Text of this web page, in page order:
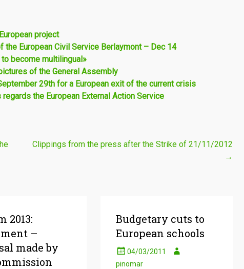
project
European Civil Service Berlaymont – Dec 14
become multilingual»
of the General Assembly
29th for a European exit of the current crisis
the European External Action Service
Clippings from the press after the Strike of 21/11/2012
→
2013:
–
made by
Budgetary cuts to
European schools
04/03/2011
pinomar